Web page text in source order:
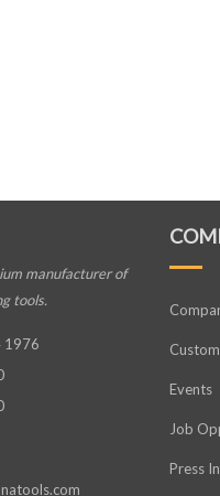
manufacturerof
tools.
1976
Events
Job
Press